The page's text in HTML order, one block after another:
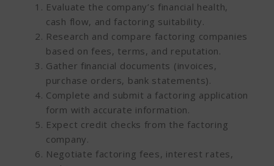
Evaluate the company’s financial health,
cash flow, and factoring suitability.
Research and compare factoring companies
based on fees, terms, and reputation.
Gather financial documents (invoices,
purchase orders, bank statements).
Complete and submit a factoring application
form with accurate information.
Expect credit checks from the factoring
company.
Negotiate factoring fees, interest rates,